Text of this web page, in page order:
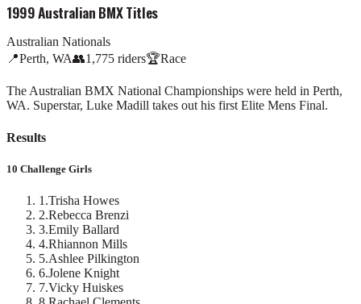
1999 Australian BMX Titles
Australian Nationals
📍Perth, WA👥1,775 riders🏆Race
The Australian BMX National Championships were held in Perth,
WA. Superstar, Luke Madill takes out his first Elite Mens Final.
Results
10 Challenge Girls
1 .Trisha Howes
2.Rebecca Brenzi
3.Emily Ballard
4.Rhiannon Mills
5.Ashlee Pilkington
6.Jolene Knight
7.Vicky Huiskes